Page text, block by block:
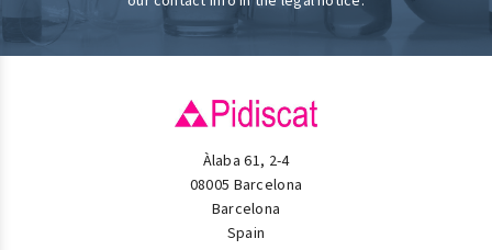
Àlaba 61, 2-4
08005 Barcelona
Barcelona
Spain